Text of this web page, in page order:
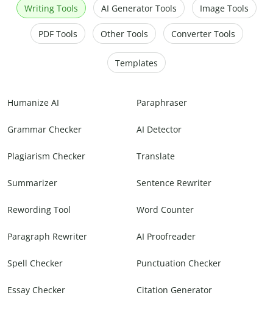
Writing Tools AI Generator Tools Image Tools
PDF Tools Other Tools Converter Tools
Templates
Humanize AI Paraphraser
Grammar Checker AI Detector
Plagiarism Checker Translate
Summarizer Sentence Rewriter
Rewording Tool Word Counter
Paragraph Rewriter AI Proofreader
Spell Checker Punctuation Checker
Essay Checker Citation Generator